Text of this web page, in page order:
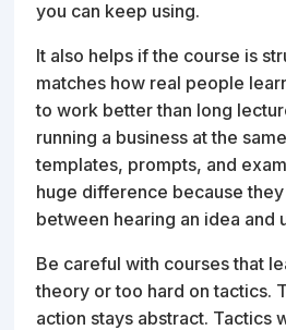
you can keep using.
It also helps if the course is
matches how real people
to work better than long
running a business at the
templates, prompts, and
huge difference because
between hearing an idea and
Be careful with courses that
theory or too hard on tactics.
action stays abstract. Tactics